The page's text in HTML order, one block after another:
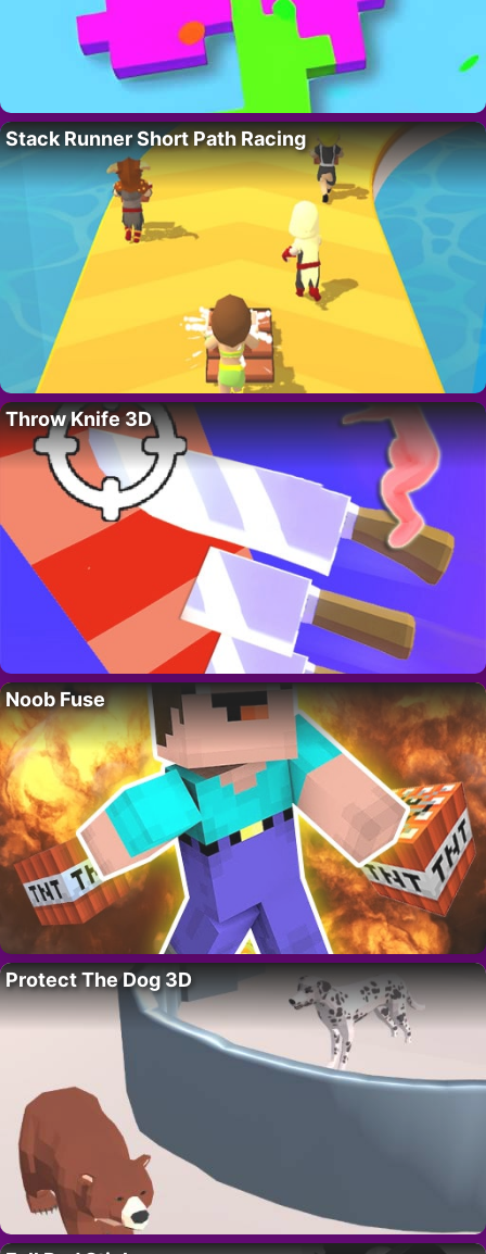
Stack Runner Short Path Racing
Throw Knife 3D
Noob Fuse
Protect The Dog 3D